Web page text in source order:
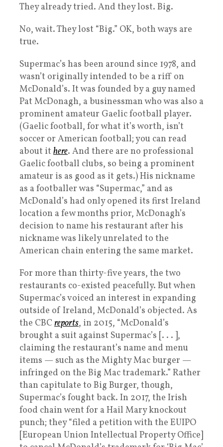
They already tried. And they lost. Big.
No, wait. They lost “Big.” OK, both ways are
true.
Supermac’s has been around since 1978, and
wasn’t originally intended to be a riff on
McDonald’s. It was founded by a guy named
Pat McDonagh, a businessman who was also a
prominent amateur Gaelic football player.
(Gaelic football, for what it’s worth, isn’t
soccer or American football; you can read
about it here. And there are no professional
Gaelic football clubs, so being a prominent
amateur is as good as it gets.) His nickname
as a footballer was “Supermac,” and as
McDonald’s had only opened its first Ireland
location a few months prior, McDonagh’s
decision to name his restaurant after his
nickname was likely unrelated to the
American chain entering the same market.
For more than thirty-five years, the two
restaurants co-existed peacefully. But when
Supermac’s voiced an interest in expanding
outside of Ireland, McDonald’s objected. As
the CBCreports, in 2015, “McDonald’s
brought a suit against Supermac’s [. . . ],
claiming the restaurant’s name and menu
items — such as the Mighty Mac burger —
infringed on the Big Mac trademark.” Rather
than capitulate to Big Burger, though,
Supermac’s fought back. In 2017, the Irish
food chain went for a Hail Mary knockout
punch; they “filed a petition with the EUIPO
[European Union Intellectual Property Office]